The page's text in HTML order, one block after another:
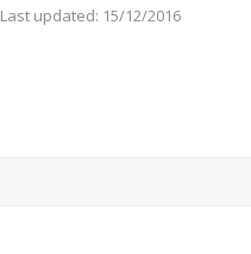
Last updated: 15/12/2016